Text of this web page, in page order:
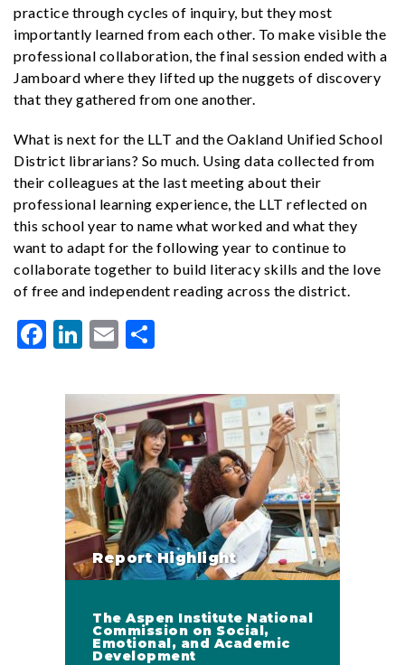
practice through cycles of inquiry, but they most
importantly learned from each other. To make visible the
professional collaboration, the final session ended with a
Jamboard where they lifted up the nuggets of discovery
that they gathered from one another.
What is next for the LLT and the Oakland Unified School
District librarians? So much. Using data collected from
their colleagues at the last meeting about their
professional learning experience, the LLT reflected on
this school year to name what worked and what they
want to adapt for the following year to continue to
collaborate together to build literacy skills and the love
of free and independent reading across the district.
Facebook
LinkedIn
Email
Report Highlight
The Aspen Institute National
Commission on Social,
Emotional, and Academic
Development